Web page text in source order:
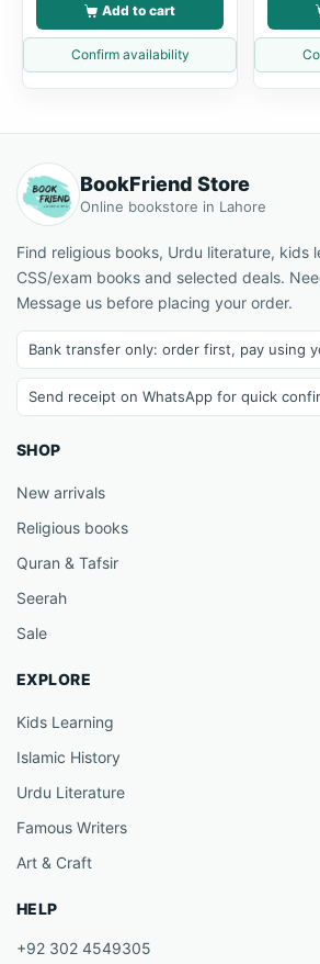
Add to cart
Confirm availability
BookFriend Store
Online bookstore in Lahore
Find religious books, Urdu literature, kids
CSS/exam books and selected deals.
Message us before placing your order.
Bank transfer only: order first, pay using
Send receipt on WhatsApp for quick
SHOP
New arrivals
Religious books
Quran & Tafsir
Seerah
Sale
EXPLORE
Kids Learning
Islamic History
Urdu Literature
Famous Writers
Art & Craft
HELP
+92 302 4549305